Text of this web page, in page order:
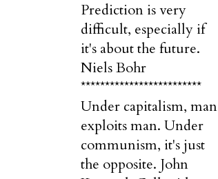
Prediction is very
difficult, especially if
it's about the future.
Niels Bohr
*************************
Under capitalism, man
exploits man. Under
communism, it's just
the opposite. John